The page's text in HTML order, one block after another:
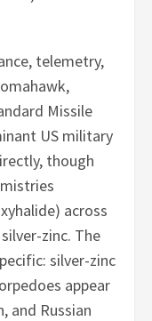
telemetry,
Missile
US military
though
across
zinc. The
silver-zinc
appear
and Russian